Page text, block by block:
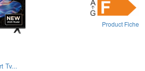
Product Fiche
Tv...